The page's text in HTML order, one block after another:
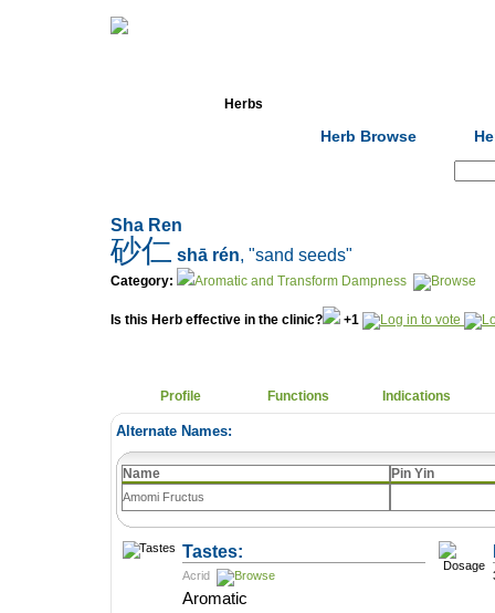
Herbs
Herb Browse
Sha Ren
砂仁 shā rén, "sand seeds"
Category: Aromatic and Transform Dampness
Is this Herb effective in the clinic? +1
Profile Functions Indications
Alternate Names:
Name Pin Yin
Amomi Fructus
Tastes:
Acrid
Aromatic